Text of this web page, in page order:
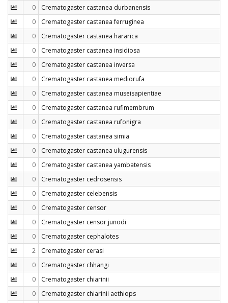
0
Crematogaster castanea durbanensis
0
Crematogaster castanea ferruginea
0
Crematogaster castanea hararica
0
Crematogaster castanea insidiosa
0
Crematogaster castanea inversa
0
Crematogaster castanea mediorufa
0
Crematogaster castanea museisapientiae
0
Crematogaster castanea rufimembrum
0
Crematogaster castanea rufonigra
0
Crematogaster castanea simia
0
Crematogaster castanea ulugurensis
0
Crematogaster castanea yambatensis
0
Crematogaster cedrosensis
0
Crematogaster celebensis
0
Crematogaster censor
0
Crematogaster censor junodi
0
Crematogaster cephalotes
2
Crematogaster cerasi
0
Crematogaster chhangi
0
Crematogaster chiarinii
0
Crematogaster chiarinii aethiops